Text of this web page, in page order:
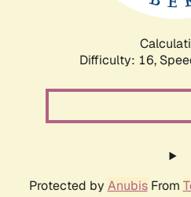
Difficulty: 16,
Protected by AnubisFrom